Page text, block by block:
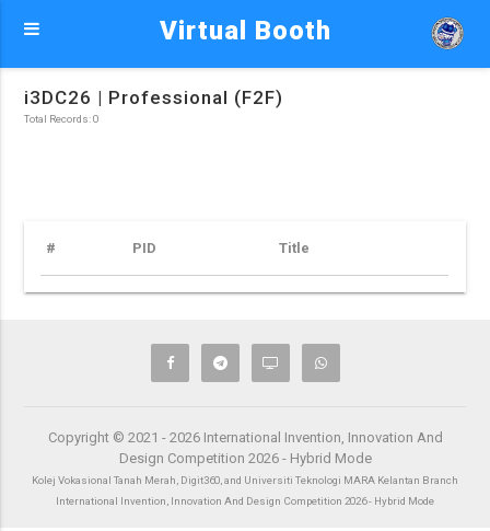
Virtual Booth
i3DC26 | Professional (F2F)
Total Records: 0
# PID Title
Copyright © 2021 - 2026 International Invention, Innovation And
Design Competition 2026 - Hybrid Mode
Kolej Vokasional Tanah Merah, Digit360, and Universiti Teknologi MARA Kelantan Branch
International Invention, Innovation And Design Competition 2026 - Hybrid Mode